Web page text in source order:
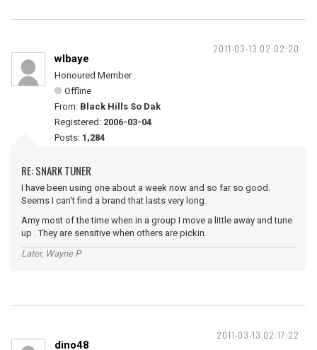
2011-03-13 02:02:20
wlbaye
Honoured Member
Offline
From: Black Hills So Dak
Registered: 2006-03-04
Posts: 1,284
RE: SNARK TUNER
I have been using one about a week now and so far so good.
Seems I can't find a brand that lasts very long.
Amy most of the time when in a group I move a little away and tune
up . They are sensitive when others are pickin.
Later, Wayne P
2011-03-13 02:17:22
dino48